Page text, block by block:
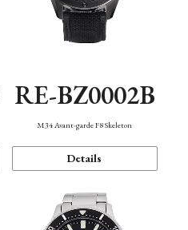
RE-BZ0002B
M34 Avant-garde F8 Skeleton
Details